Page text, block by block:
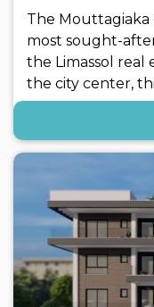
The
most sought-
the Limassol real
the city center,